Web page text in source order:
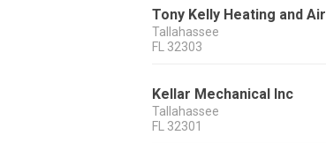
Tony Kelly Heating and Air
Tallahassee
FL
32303
Kellar Mechanical Inc
Tallahassee
FL
32301